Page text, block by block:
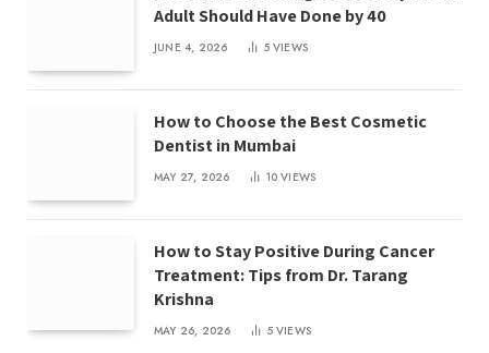
Adult Should Have Done by 40
JUNE 4, 2026 5VIEWS
How to Choose the Best Cosmetic
Dentist in Mumbai
MAY 27, 2026 10VIEWS
How to Stay Positive During Cancer
Treatment: Tips from Dr. Tarang
Krishna
MAY 26, 2026 5VIEWS